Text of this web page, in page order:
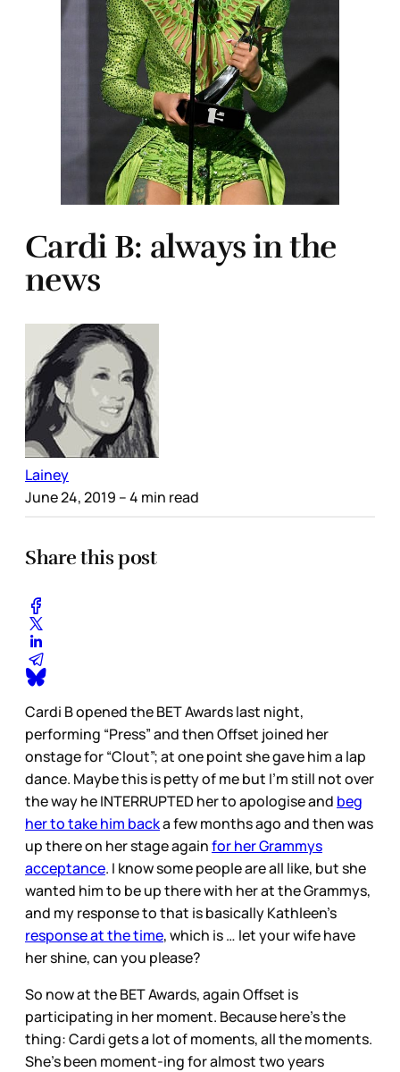
Cardi B: always in the
news
Lainey
June 24, 2019 – 4 min read
Share this post
Cardi B opened the BET Awards last night,
performing “Press” and then Offset joined her
onstage for “Clout”; at one point she gave him a lap
dance. Maybe this is petty of me but I’m still not over
the way he INTERRUPTED her to apologise and beg
her to take him backa few months ago and then was
up there on her stage againfor her Grammys
acceptance. I know some people are all like, but she
wanted him to be up there with her at the Grammys,
and my response to that is basically Kathleen’s
response at the time, which is … let your wife have
her shine, can you please?
So now at the BET Awards, again Offset is
participating in her moment. Because here’s the
thing: Cardi gets a lot of moments, all the moments.
She’s been moment-ing for almost two years